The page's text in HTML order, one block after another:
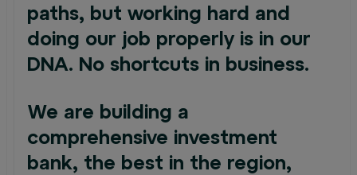
paths, but working hard and
doing our job properly is in our
DNA. No shortcuts in business.
We are building a
comprehensive investment
bank, the best in the region,